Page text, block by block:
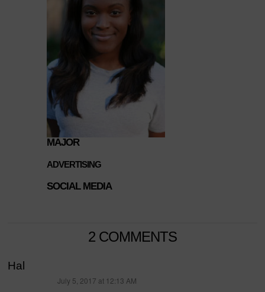
MAJOR
ADVERTISING
SOCIAL MEDIA
2 COMMENTS
Hal
July 5, 2017 at 12:13 AM